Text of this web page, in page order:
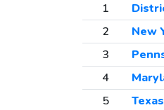
1
2
New
3
4
5